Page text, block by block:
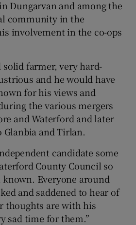
Dungarvan and among the
community in the
involvement in the co-ops
solid farmer, very hard-
and he would have
for his views and
the various mergers
and Waterford and later
and Tirlan.
candidate some
County Council so
Everyone around
and saddened to hear of
thoughts are with his
sad time for them.”